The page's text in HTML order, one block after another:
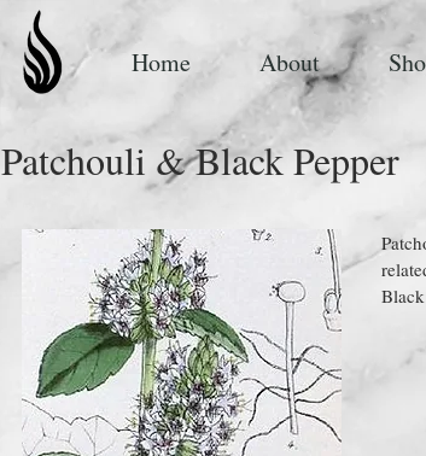
Home About
Patchouli & Black Pepper